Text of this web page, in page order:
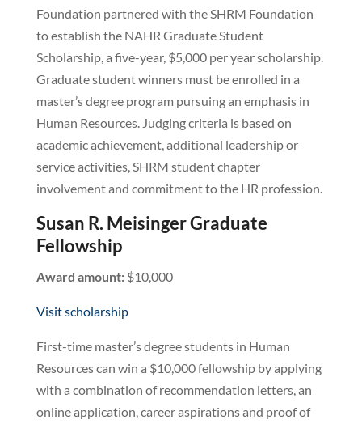
Foundation partnered with the SHRM Foundation
to establish the NAHR Graduate Student
Scholarship, a five-year, $5,000 per year scholarship.
Graduate student winners must be enrolled in a
master’s degree program pursuing an emphasis in
Human Resources. Judging criteria is based on
academic achievement, additional leadership or
service activities, SHRM student chapter
involvement and commitment to the HR profession.
Susan R. Meisinger Graduate
Fellowship
Award amount:$10,000
Visit scholarship
First-time master’s degree students in Human
Resources can win a $10,000 fellowship by applying
with a combination of recommendation letters, an
online application, career aspirations and proof of